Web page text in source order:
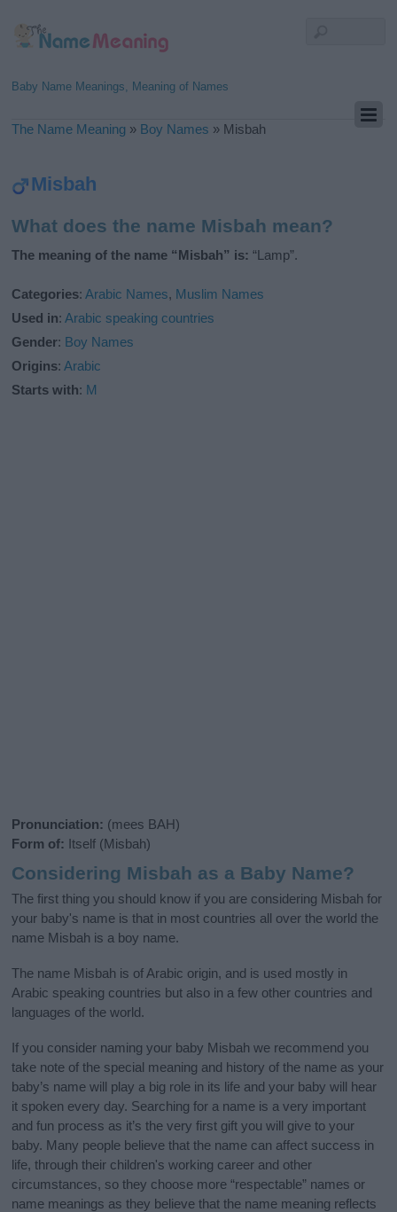
Baby Name Meanings, Meaning of Names
The Name Meaning » Boy Names » Misbah
Misbah
What does the name Misbah mean?
The meaning of the name “Misbah” is: “Lamp”.
Categories:Arabic Names, Muslim Names
Used in:Arabic speaking countries
Gender: Boy Names
Origins:Arabic
Starts with: M
Pronunciation: (mees BAH)
Form of: Itself (Misbah)
Considering Misbah as a Baby Name?
The first thing you should know if you are considering Misbah for
your baby's name is that in most countries all over the world the
name Misbah is a boy name.
The name Misbah is of Arabic origin, and is used mostly in
Arabic speaking countries but also in a few other countries and
languages of the world.
If you consider naming your baby Misbah we recommend you
take note of the special meaning and history of the name as your
baby’s name will play a big role in its life and your baby will hear
it spoken every day. Searching for a name is a very important
and fun process as it’s the very first gift you will give to your
baby. Many people believe that the name can affect success in
life, through their children's working career and other
circumstances, so they choose more “respectable” names or
name meanings as they believe that the name meaning reflects